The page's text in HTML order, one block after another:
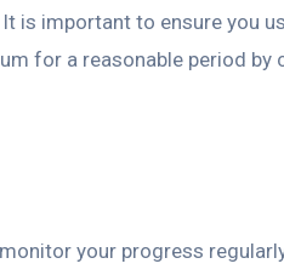
is important to ensure you
for a reasonable period by
your progress